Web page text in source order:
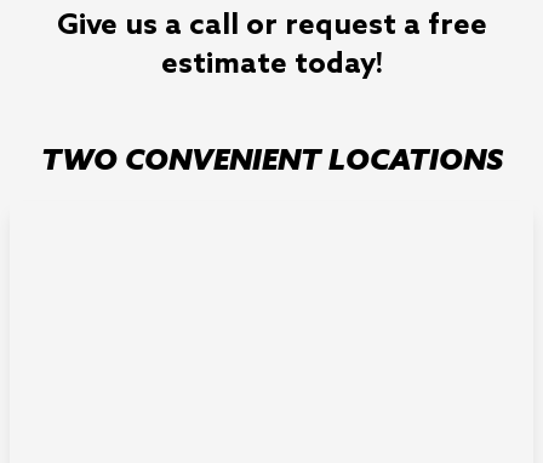
Give us a call or request a free
estimate today!
TWO CONVENIENT LOCATIONS